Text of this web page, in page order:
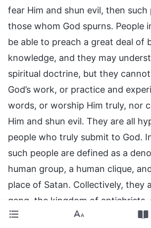
fear Him and shun evil, then such
those whom God spurns. People
be able to preach a great deal of
knowledge, and they may
spiritual doctrine, but they
God’s work, or practice and
words, or worship Him truly, nor
Him and shun evil. They are all
people who truly submit to God. In
such people are defined as a
human group, a human clique,
place of Satan. Collectively, they
gang, the kingdom of antichrists,
spurns them entirely.